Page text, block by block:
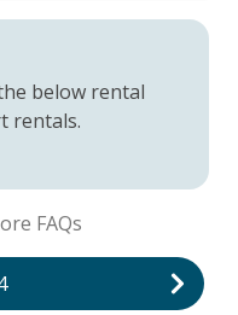
below rental
rentals.
FAQs